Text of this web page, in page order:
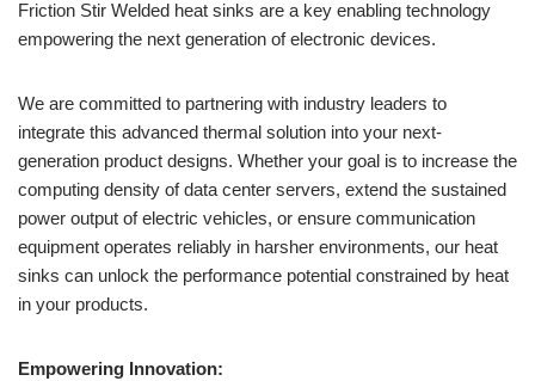
Friction Stir Welded heat sinks are a key enabling technology
empowering the next generation of electronic devices.
We are committed to partnering with industry leaders to
integrate this advanced thermal solution into your next-
generation product designs. Whether your goal is to increase the
computing density of data center servers, extend the sustained
power output of electric vehicles, or ensure communication
equipment operates reliably in harsher environments, our heat
sinks can unlock the performance potential constrained by heat
in your products.
Empowering Innovation: